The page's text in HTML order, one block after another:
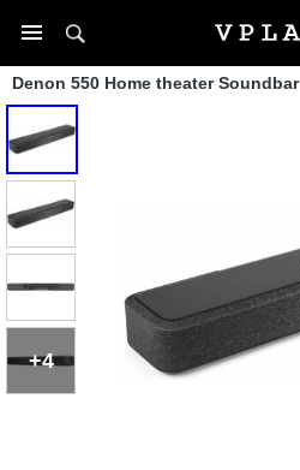
Denon 550 Home theater Soundbar
+4